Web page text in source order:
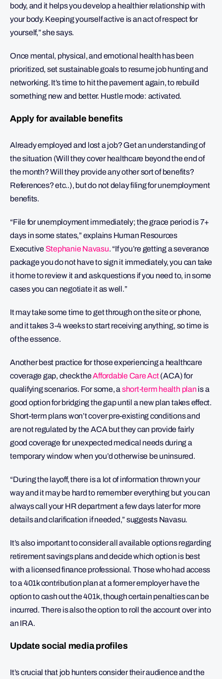
body, and it helps you develop a healthier relationship with
your body. Keeping yourself active is an act of respect for
yourself,” she says.
Once mental, physical, and emotional health has been
prioritized, set sustainable goals to resume job hunting and
networking. It’s time to hit the pavement again, to rebuild
something new and better. Hustle mode: activated.
Apply for available benefits
Already employed and lost a job? Get an understanding of
the situation (Will they cover healthcare beyond the end of
the month? Will they provide any other sort of benefits?
References? etc..), but do not delay filing for unemployment
benefits.
“File for unemployment immediately; the grace period is 7+
days in some states,” explains Human Resources
Executive Stephanie Navasu. “If you’re getting a severance
package you do not have to sign it immediately, you can take
it home to review it and ask questions if you need to, in some
cases you can negotiate it as well.”
It may take some time to get through on the site or phone,
and it takes 3-4 weeks to start receiving anything, so time is
of the essence.
Another best practice for those experiencing a healthcare
coverage gap, check theAffordable Care Act(ACA) for
qualifying scenarios. For some, a short-term health plan is a
good option for bridging the gap until a new plan takes effect.
Short-term plans won’t cover pre-existing conditions and
are not regulated by the ACA but they can provide fairly
good coverage for unexpected medical needs during a
temporary window when you’d otherwise be uninsured.
“During the layoff, there is a lot of information thrown your
way and it may be hard to remember everything but you can
always call your HR department a few days later for more
details and clarification if needed,” suggests Navasu.
It’s also important to consider all available options regarding
retirement savings plans and decide which option is best
with a licensed finance professional. Those who had access
to a 401k contribution plan at a former employer have the
option to cash out the 401k, though certain penalties can be
incurred. There is also the option to roll the account over into
an IRA.
Update social media profiles
It’s crucial that job hunters consider their audience and the